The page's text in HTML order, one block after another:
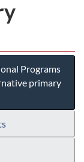
Programs
primary